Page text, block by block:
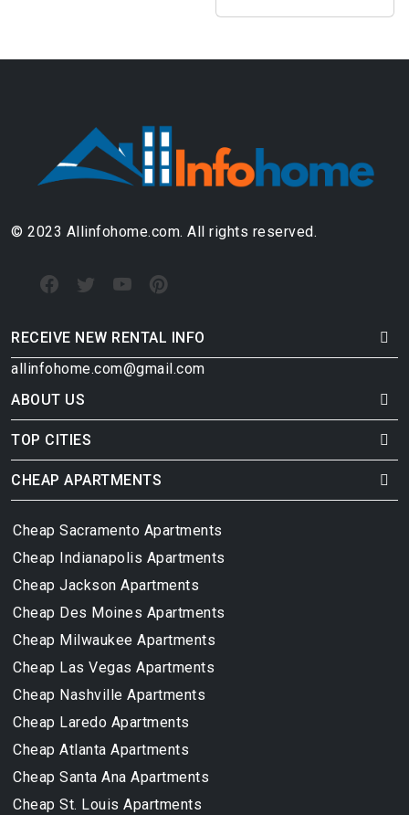
© 2023 Allinfohome.com. All rights reserved.
RECEIVE NEW RENTAL INFO
allinfohome.com@gmail.com
ABOUT US
TOP CITIES
CHEAP APARTMENTS
Cheap Sacramento Apartments
Cheap Indianapolis Apartments
Cheap Jackson Apartments
Cheap Des Moines Apartments
Cheap Milwaukee Apartments
Cheap Las Vegas Apartments
Cheap Nashville Apartments
Cheap Laredo Apartments
Cheap Atlanta Apartments
Cheap Santa Ana Apartments
Cheap St. Louis Apartments